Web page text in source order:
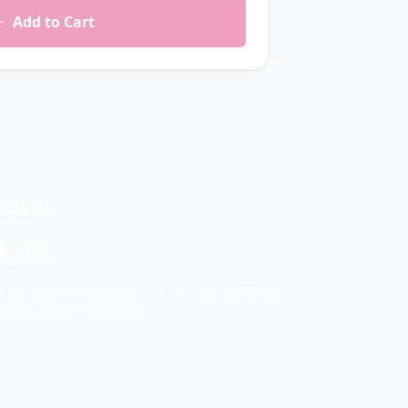
Add to Cart